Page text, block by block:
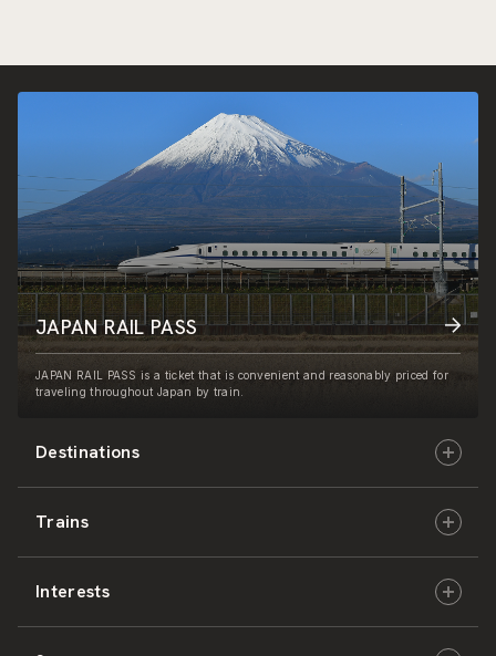
Destinations
Hokkaido
East Japan
Trains
JR-HOKKAIDO
Interests
JAPAN RAIL PASS
JAPAN RAIL PASS is a ticket that is convenient and reasonably priced for
traveling throughout Japan by train.